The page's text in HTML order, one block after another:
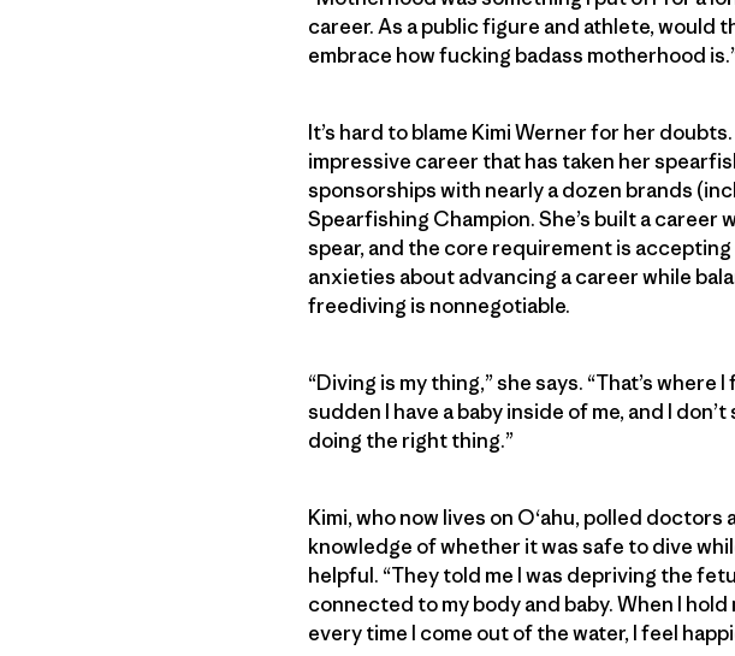
career. As a public figure and athlete, would
embrace how fucking badass motherhood
It’s hard to blame Kimi Werner for her
impressive career that has taken her
sponsorships with nearly a dozen brands
Spearfishing Champion. She’s built a
spear, and the core requirement is
anxieties about advancing a career while
freediving is nonnegotiable.
“Diving is my thing,” she says. “That’s
sudden I have a baby inside of me, and I
doing the right thing.”
Kimi, who now lives on O‘ahu, polled
knowledge of whether it was safe to dive
helpful. “They told me I was depriving the
connected to my body and baby. When I
every time I come out of the water, I feel